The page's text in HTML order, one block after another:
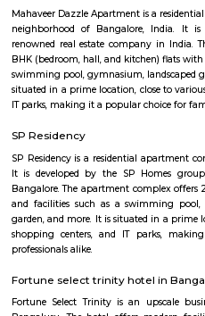
Find information
apartments, fully
term rentals, long
with kitchen Paying
Fuego Rest Park
Fuego Rest Park is a tranquil
paths. Perfect for family picnics
peaceful ambiance. A hidden gem
Seetharampalya is a sublocality
that has transformed into a